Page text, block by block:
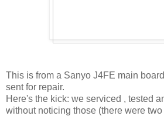
This is from a Sanyo J4FE main
sent for repair.
Here's the kick: we serviced , tested
without noticing those (there were